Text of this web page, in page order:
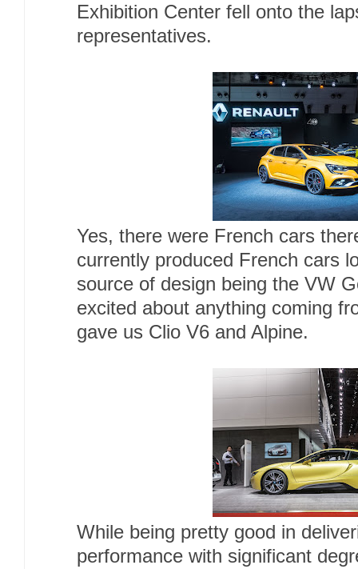
Exhibition Center fell onto the
representatives.
Yes, there were French cars
currently produced French cars
source of design being the VW
excited about anything coming
gave us Clio V6 and Alpine.
While being pretty good in
performance with significant